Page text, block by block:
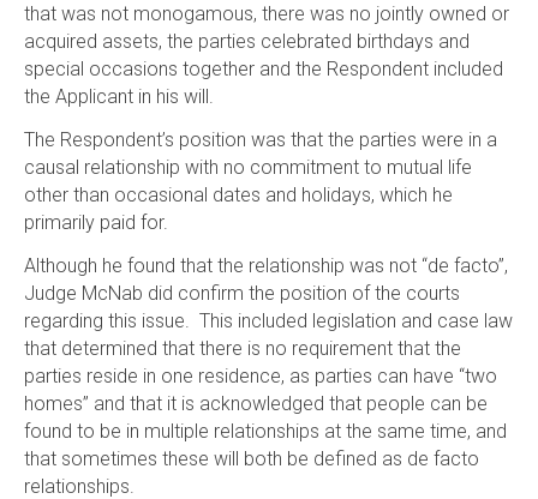
that was not monogamous, there was no jointly owned or
acquired assets, the parties celebrated birthdays and
special occasions together and the Respondent included
the Applicant in his will.
The Respondent’s position was that the parties were in a
causal relationship with no commitment to mutual life
other than occasional dates and holidays, which he
primarily paid for.
Although he found that the relationship was not “de facto”,
Judge McNab did confirm the position of the courts
regarding this issue. This included legislation and case law
that determined that there is no requirement that the
parties reside in one residence, as parties can have “two
homes” and that it is acknowledged that people can be
found to be in multiple relationships at the same time, and
that sometimes these will both be defined as de facto
relationships.